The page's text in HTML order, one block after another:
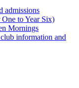
admissions
to Year Six)
Mornings
information and